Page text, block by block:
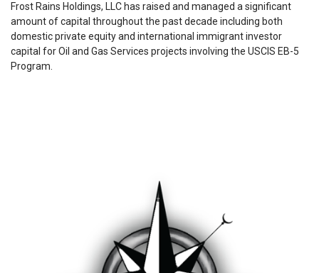
Frost Rains Holdings, LLC has raised and managed a significant
amount of capital throughout the past decade including both
domestic private equity and international immigrant investor
capital for Oil and Gas Services projects involving the USCIS EB-5
Program.